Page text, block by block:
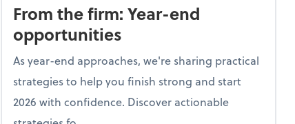
From the firm: Year-end
opportunities
As year-end approaches, we're sharing practical
strategies to help you finish strong and start
2026 with confidence. Discover actionable